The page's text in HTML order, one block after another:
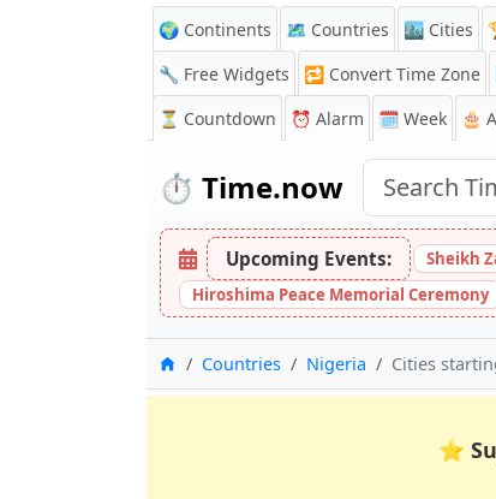
🌍 Continents 🗺️ Countries 🏙️ Cities
🔧 Free Widgets
🔁 Convert Time Zone
⏳ Countdown ⏰ Alarm 🗓️ Week 🎂
⏱️ Time.now
Upcoming Events: Sheikh
Hiroshima Peace Memorial Ceremony
HomeCountries Nigeria Cities
⭐